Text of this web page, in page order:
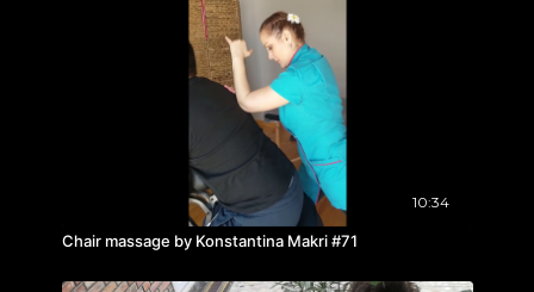
10:34
Chair massage by Konstantina Makri #71